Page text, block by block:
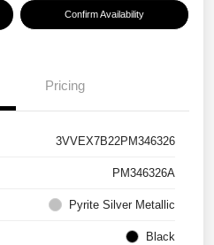
Confirm Availability
Pricing
3VVEX7B22PM346326
PM346326A
Pyrite Silver Metallic
Black